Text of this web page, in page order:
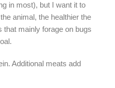
in most), but I want it to
animal, the healthier the
that mainly forage on bugs
Additional meats add